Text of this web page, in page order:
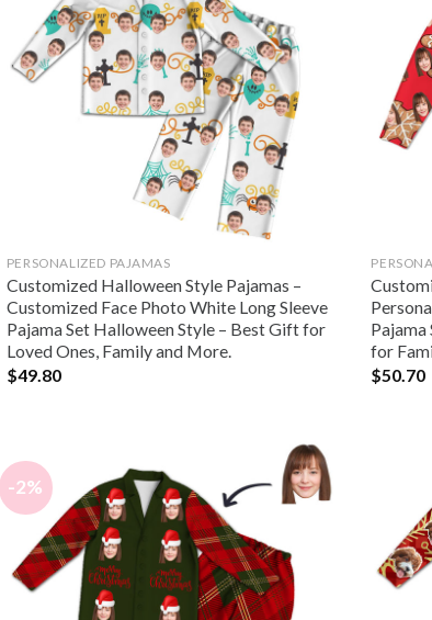
PERSONALIZED PAJAMAS
Customized Halloween Style Pajamas –
Customized Face Photo White Long Sleeve
Pajama Set Halloween Style – Best Gift for
Loved Ones, Family and More.
$49.80
Pajama
for
$50.70
-2%